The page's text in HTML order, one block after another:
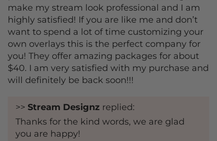
make my stream look professional and I am
highly satisfied! If you are like me and don’t
want to spend a lot of time customizing your
own overlays this is the perfect company for
you! They offer amazing packages for about
$40. I am very satisfied with my purchase and
will definitely be back soon!!!
>> Stream Designz replied:
Thanks for the kind words, we are glad
you are happy!